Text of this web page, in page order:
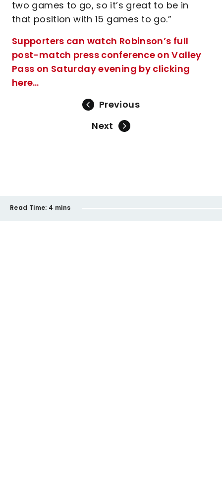
two games to go, so it’s great to be in
that position with 15 games to go.”
Supporters can watch Robinson’s full
post-match press conference on Valley
Pass on Saturday evening by clicking
here…
Previous
Next
Read Time: 4 mins